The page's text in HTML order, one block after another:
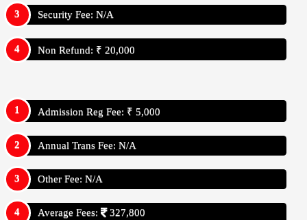
Security Fee: N/A
Non Refund: ₹ 20,000
Admission Reg Fee: ₹ 5,000
Annual Trans Fee: N/A
Other Fee: N/A
Average Fees: 327,800